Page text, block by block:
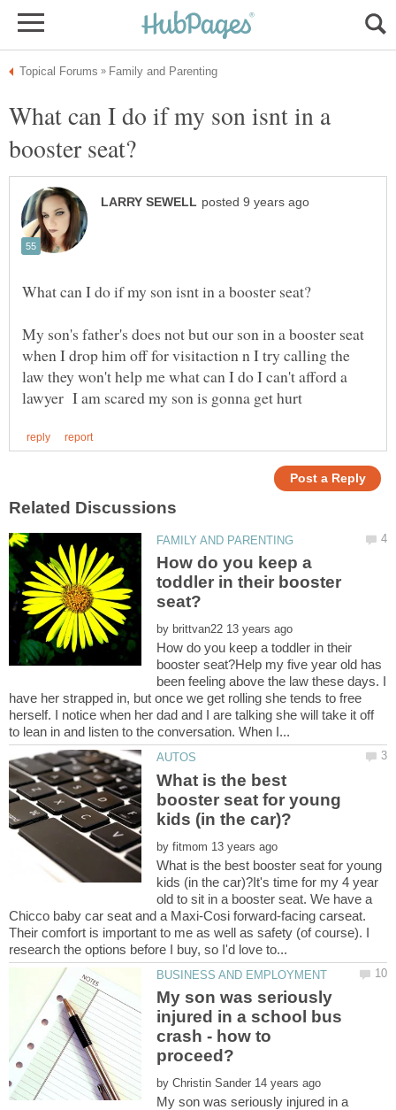
What can I do if my son isnt in a
My son's father's does not but our son in a booster seat
when I drop him off for visitaction n I try calling the
law they won't help me what can I do I can't afford a
How do you keep a
toddler in their booster
by
How do you keep a toddler in their
booster seat?Help my five year old has
been feeling above the law these days. I
have her strapped in, but once we get rolling she tends to free
herself. I notice when her dad and I are talking she will take it off
What is the best
booster seat for young
by
What is the best booster seat for young
kids (in the car)?It's time for my 4 year
old to sit in a booster seat. We have a
Chicco baby car seat and a Maxi-Cosi forward-facing carseat.
Their comfort is important to me as well as safety (of course). I
My son was seriously
injured in a school bus
crash - how to
by
My son was seriously injured in a